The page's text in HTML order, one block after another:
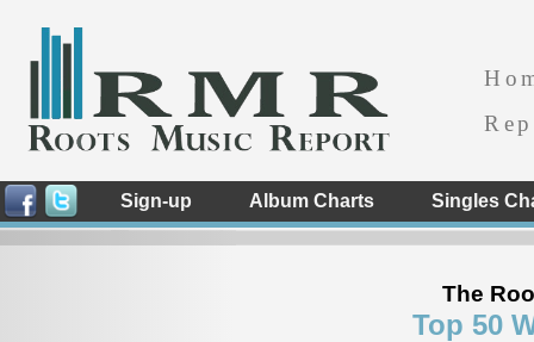
Sign-up Album Charts Singles
The
Top 50